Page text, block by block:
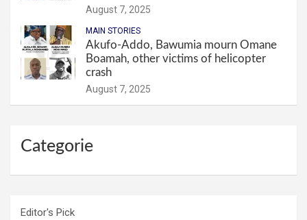
August 7, 2025
MAIN STORIES
Akufo-Addo, Bawumia mourn Omane
Boamah, other victims of helicopter
crash
August 7, 2025
Categorie
Editor's Pick